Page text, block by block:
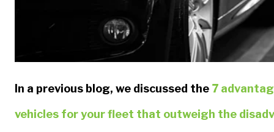
In a previous blog, we discussed the 7
vehicles for your fleet that outweigh the